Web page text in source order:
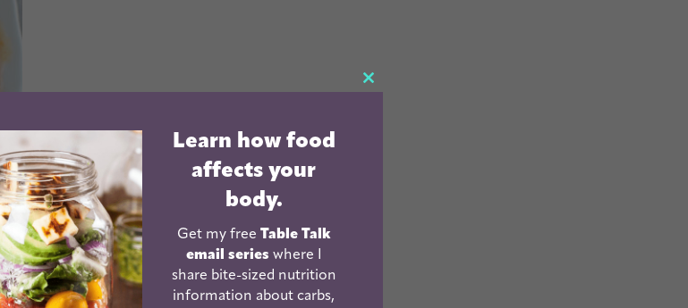
CLOSE
Learn how food
affects your
body.
Get my free Table Talk
email series where I
share bite-sized nutrition
information about carbs,